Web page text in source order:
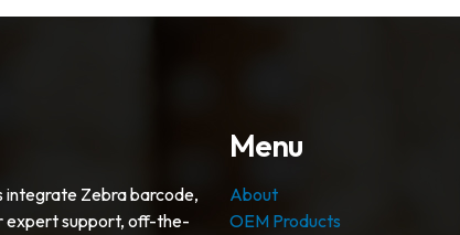
integrate Zebra barcode,
expert support, off-the-
Menu
About
OEM Products